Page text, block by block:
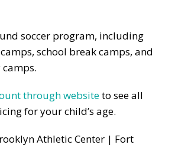
soccer program, including
school break camps, and
through websiteto see all
for your child’s age.
Athletic Center | Fort